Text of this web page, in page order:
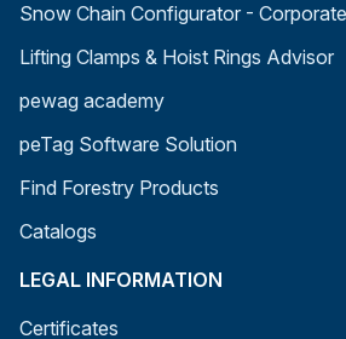
Snow Chain Configurator -
Lifting Clamps & Hoist Rings Advisor
pewag academy
peTag Software Solution
Find Forestry Products
Catalogs
LEGAL INFORMATION
Certificates